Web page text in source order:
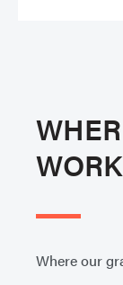
WORK
Where our